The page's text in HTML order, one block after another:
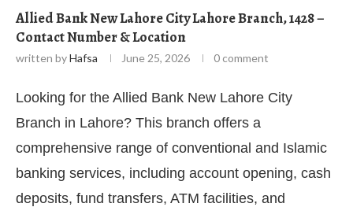
Allied Bank New Lahore City Lahore Branch, 1428 –
Contact Number & Location
written byHafsa June 25, 2026 0 comment
Looking for the Allied Bank New Lahore City
Branch in Lahore? This branch offers a
comprehensive range of conventional and Islamic
banking services, including account opening, cash
deposits, fund transfers, ATM facilities, and